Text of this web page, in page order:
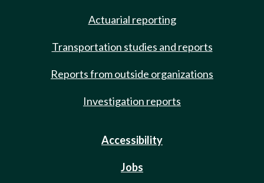
Actuarial reporting
Transportation studies and reports
Reports from outside organizations
Investigation reports
Accessibility
Jobs